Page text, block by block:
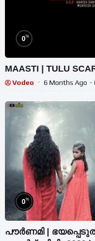
0%
MAASTI | TULU
Vodeo 6 Months Ago -
0%
പൗർണമി |